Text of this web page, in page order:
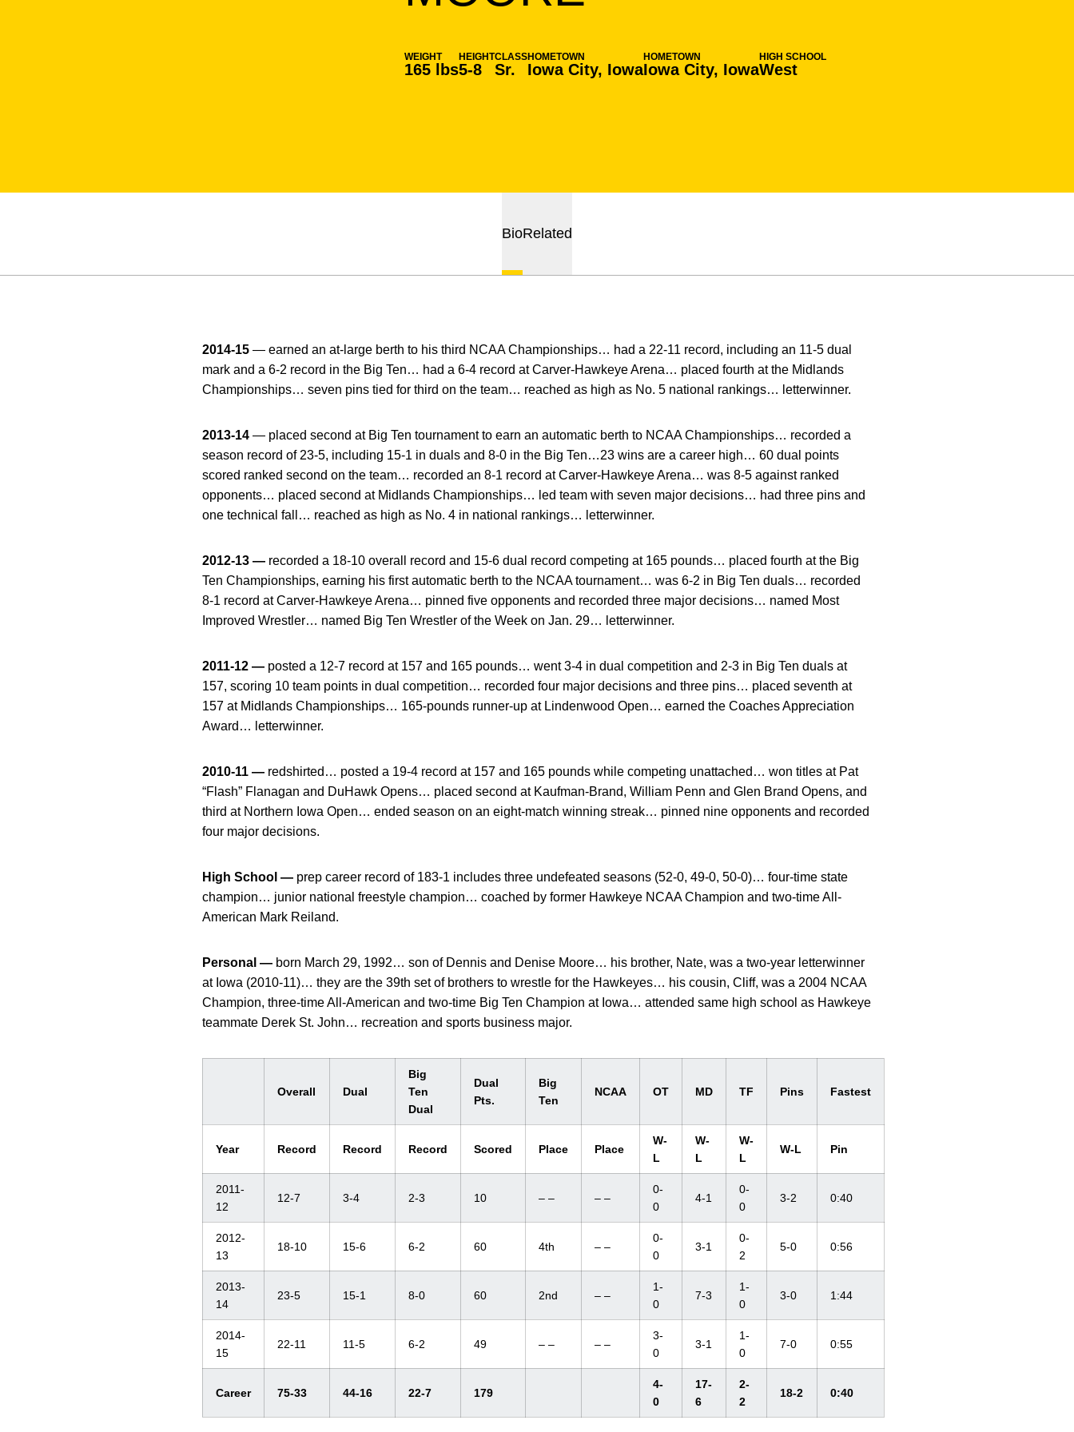
WEIGHT
165 lbs
HEIGHT
5-8
CLASS
Sr.
HOMETOWN
Iowa City, Iowa
HOMETOWN
Iowa City, Iowa
HIGH SCHOOL
West
BioRelated
2014-15 — earned an at-large berth to his third NCAA Championships… had a 22-11 record, including an 11-5 dual
mark and a 6-2 record in the Big Ten… had a 6-4 record at Carver-Hawkeye Arena… placed fourth at the Midlands
Championships… seven pins tied for third on the team… reached as high as No. 5 national rankings… letterwinner.
2013-14 — placed second at Big Ten tournament to earn an automatic berth to NCAA Championships… recorded a
season record of 23-5, including 15-1 in duals and 8-0 in the Big Ten…23 wins are a career high… 60 dual points
scored ranked second on the team… recorded an 8-1 record at Carver-Hawkeye Arena… was 8-5 against ranked
opponents… placed second at Midlands Championships… led team with seven major decisions… had three pins and
one technical fall… reached as high as No. 4 in national rankings… letterwinner.
2012-13 — recorded a 18-10 overall record and 15-6 dual record competing at 165 pounds… placed fourth at the Big
Ten Championships, earning his first automatic berth to the NCAA tournament… was 6-2 in Big Ten duals… recorded
8-1 record at Carver-Hawkeye Arena… pinned five opponents and recorded three major decisions… named Most
Improved Wrestler… named Big Ten Wrestler of the Week on Jan. 29… letterwinner.
2011-12 — posted a 12-7 record at 157 and 165 pounds… went 3-4 in dual competition and 2-3 in Big Ten duals at
157, scoring 10 team points in dual competition… recorded four major decisions and three pins… placed seventh at
157 at Midlands Championships… 165-pounds runner-up at Lindenwood Open… earned the Coaches Appreciation
Award… letterwinner.
2010-11 — redshirted… posted a 19-4 record at 157 and 165 pounds while competing unattached… won titles at Pat
“Flash” Flanagan and DuHawk Opens… placed second at Kaufman-Brand, William Penn and Glen Brand Opens, and
third at Northern Iowa Open… ended season on an eight-match winning streak… pinned nine opponents and recorded
four major decisions.
High School — prep career record of 183-1 includes three undefeated seasons (52-0, 49-0, 50-0)… four-time state
champion… junior national freestyle champion… coached by former Hawkeye NCAA Champion and two-time All-
American Mark Reiland.
Personal — born March 29, 1992… son of Dennis and Denise Moore… his brother, Nate, was a two-year letterwinner
at Iowa (2010-11)… they are the 39th set of brothers to wrestle for the Hawkeyes… his cousin, Cliff, was a 2004 NCAA
Champion, three-time All-American and two-time Big Ten Champion at Iowa… attended same high school as Hawkeye
teammate Derek St. John… recreation and sports business major.
Overall Dual
Big
Ten
Dual
Dual
Pts.
Big
Ten
NCAA OT MD TF Pins Fastest
Year Record Record Record Scored Place Place
W-
L
W-
L
W-
L
W-L Pin
2011-
12
12-7 3-4 2-3 10 – – – –
0-
0
4-1
0-
0
3-2 0:40
2012-
13
18-10 15-6 6-2 60 4th – –
0-
0
3-1
0-
2
5-0 0:56
2013-
14
23-5 15-1 8-0 60 2nd – –
1-
0
7-3
1-
0
3-0 1:44
2014-
15
22-11 11-5 6-2 49 – – – –
3-
0
3-1
1-
0
7-0 0:55
Career 75-33 44-16 22-7 179
4-
0
17-
6
2-
2
18-2 0:40